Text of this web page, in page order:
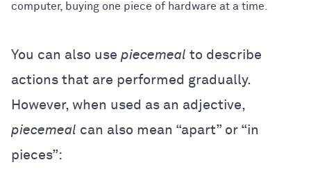
computer, buying one piece of hardware at a time.
You can also use piecemeal to describe
actions that are performed gradually.
However, when used as an adjective,
piecemeal can also mean “apart” or “in
pieces”: